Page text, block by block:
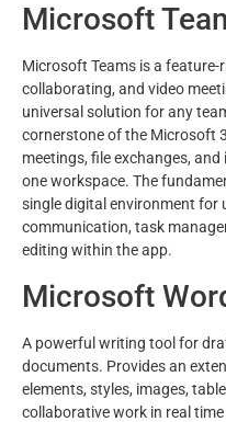
Microsoft
Microsoft Teams is a
collaborating, and video
universal solution for any
cornerstone of the Microsoft
meetings, file exchanges,
one workspace. The
single digital environment for
communication, task
editing within the app.
Microsoft
A powerful writing tool for
documents. Provides an
elements, styles, images,
collaborative work in real